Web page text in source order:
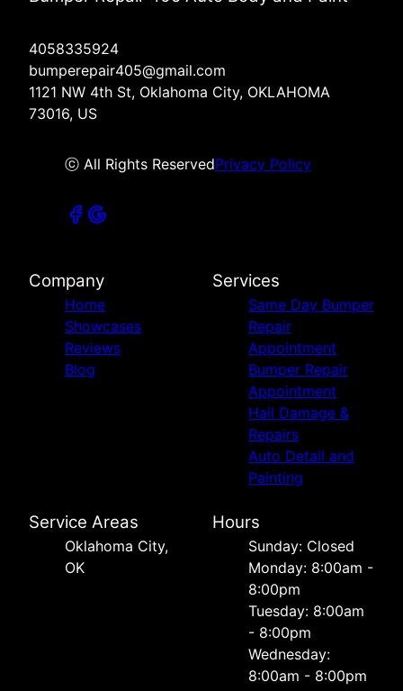
4058335924
bumperepair405@gmail.com
1121 NW 4th St, Oklahoma City, OKLAHOMA
73016, US
ⓒ All Rights ReservedPrivacy Policy
Company
Home
Showcases
Reviews
Blog
Services
Same Day Bumper
Repair
Appointment
Bumper Repair
Appointment
Hail Damage &
Repairs
Auto Detail and
Painting
Service Areas
Oklahoma City,
OK
Hours
Sunday: Closed
Monday: 8:00am -
8:00pm
Tuesday: 8:00am
- 8:00pm
Wednesday:
8:00am - 8:00pm